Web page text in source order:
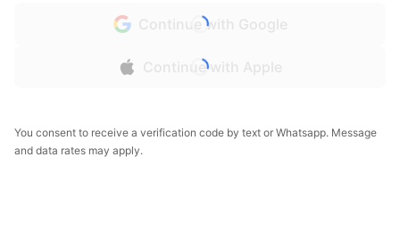
Continue with Google
Continue with Apple
You consent to receive a verification code by text or Whatsapp. Message
and data rates may apply.